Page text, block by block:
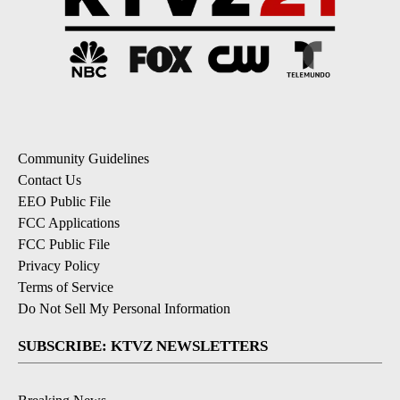
Community Guidelines
Contact Us
EEO Public File
FCC Applications
FCC Public File
Privacy Policy
Terms of Service
Do Not Sell My Personal Information
SUBSCRIBE: KTVZ NEWSLETTERS